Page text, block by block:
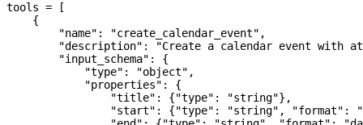
tools = [
    {
        "name"
: "create_calendar_event" ,
        "description"
:
"Create a calendar event with
        "input_schema"
: {
            "type"
: "object" ,
            "properties"
: {
                "title"
: {"type" : "string"},
                "start"
: {"type" : "string" , "format" :